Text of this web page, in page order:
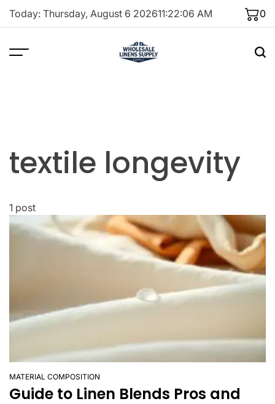
Skip
Today: Thursday, August 6 202611:22:06 AM 0
textile longevity
1 post
POSTED
IN
MATERIAL COMPOSITION
Guide to Linen Blends Pros and